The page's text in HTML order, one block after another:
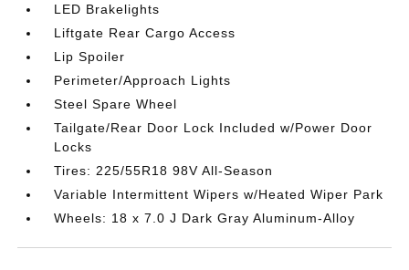
LED Brakelights
Liftgate Rear Cargo Access
Lip Spoiler
Perimeter/Approach Lights
Steel Spare Wheel
Tailgate/Rear Door Lock Included w/Power Door
Locks
Tires: 225/55R18 98V All-Season
Variable Intermittent Wipers w/Heated Wiper Park
Wheels: 18 x 7.0 J Dark Gray Aluminum-Alloy